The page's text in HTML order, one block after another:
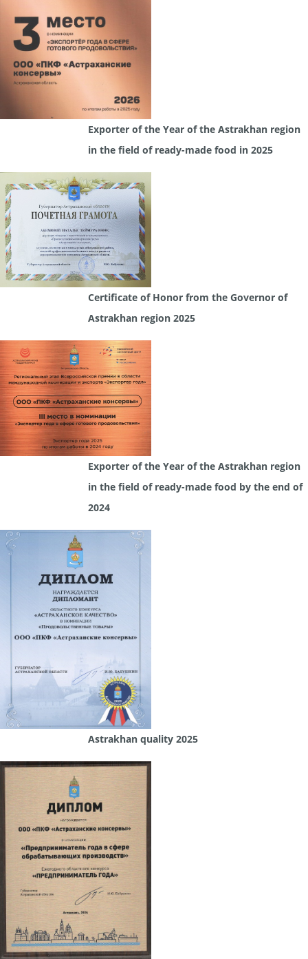
Exporter of the Year of the Astrakhan region
in the field of ready-made food in 2025
Certificate of Honor from the Governor of
Astrakhan region 2025
Exporter of the Year of the Astrakhan region
in the field of ready-made food by the end of
2024
Astrakhan quality 2025